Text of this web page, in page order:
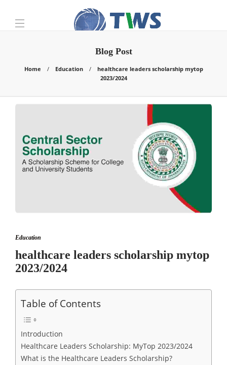
Blog Post
Home Education
healthcare leaders scholarship mytop
2023/2024
Education
healthcare leaders scholarship mytop
2023/2024
Table of Contents
Introduction
Healthcare Leaders Scholarship: MyTop 2023/2024
What is the Healthcare Leaders Scholarship?